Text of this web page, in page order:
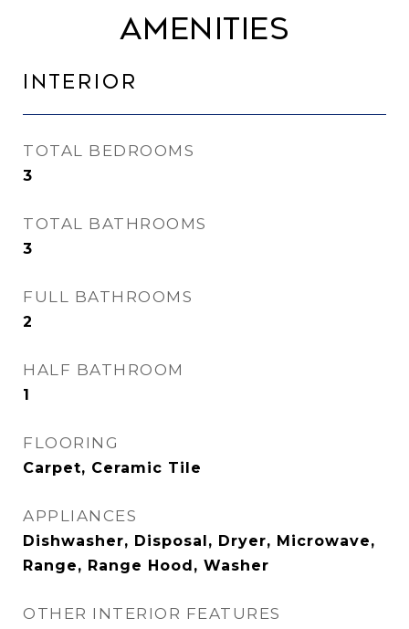
Amenities
Interior
TOTAL BEDROOMS
3
TOTAL BATHROOMS
3
FULL BATHROOMS
2
HALF BATHROOM
1
FLOORING
Carpet, Ceramic Tile
APPLIANCES
Dishwasher, Disposal, Dryer, Microwave,
Range, Range Hood, Washer
OTHER INTERIOR FEATURES